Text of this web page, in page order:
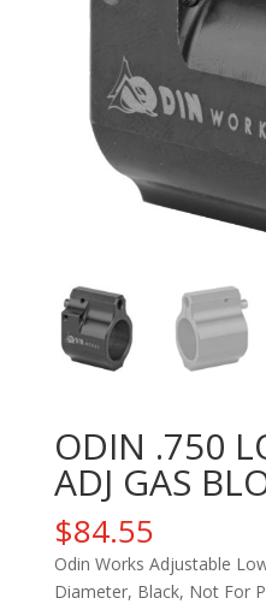
ODIN .750
ADJ GAS
$84.55
Odin Works Adjustable
Diameter, Black, Not For